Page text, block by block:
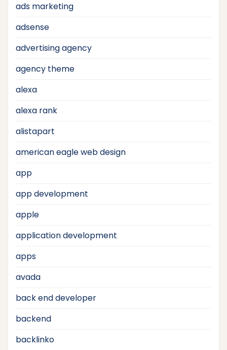
ads marketing
adsense
advertising agency
agency theme
alexa
alexa rank
alistapart
american eagle web design
app
app development
apple
application development
apps
avada
back end developer
backend
backlinko